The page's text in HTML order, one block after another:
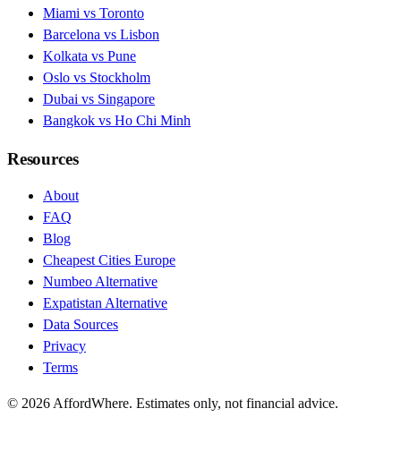
Miami vs Toronto
Barcelona vs Lisbon
Kolkata vs Pune
Oslo vs Stockholm
Dubai vs Singapore
Bangkok vs Ho Chi Minh
Resources
About
FAQ
Blog
Cheapest Cities Europe
Numbeo Alternative
Expatistan Alternative
Data Sources
Privacy
Terms
© 2026 AffordWhere. Estimates only, not financial advice.